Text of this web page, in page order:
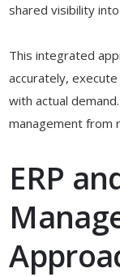
shared visibility
This integrated
accurately,
with actual
management from
ERP